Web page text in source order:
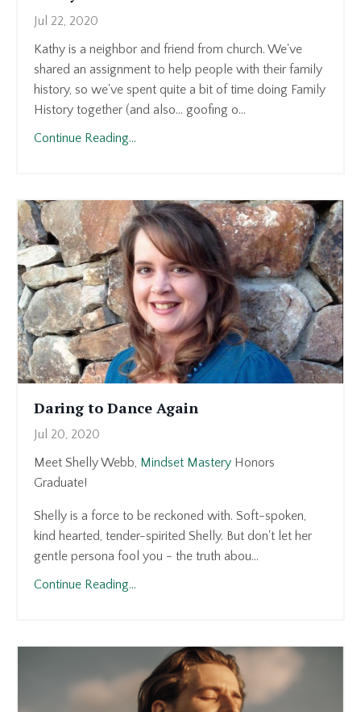
Jul 22, 2020
Kathy is a neighbor and friend from church. We've
shared an assignment to help people with their family
history, so we've spent quite a bit of time doing Family
History together (and also... goofing o...
Continue Reading...
Daring to Dance Again
Jul 20, 2020
Meet Shelly Webb, Mindset Mastery Honors
Graduate!
Shelly is a force to be reckoned with. Soft-spoken,
kind hearted, tender-spirited Shelly. But don't let her
gentle persona fool you - the truth abou...
Continue Reading...